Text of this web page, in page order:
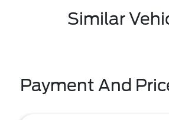
Similar
Payment And